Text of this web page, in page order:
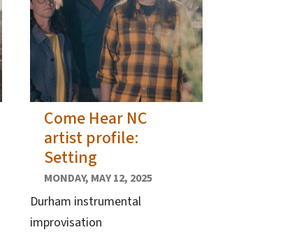
Come Hear NC
artist profile:
Setting
MONDAY, MAY 12, 2025
Durham instrumental
improvisation